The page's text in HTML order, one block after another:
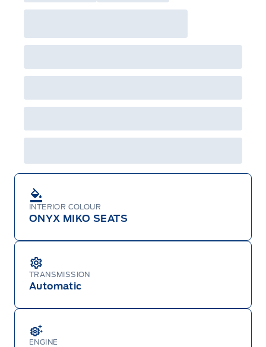
INTERIOR COLOUR
ONYX MIKO SEATS
TRANSMISSION
Automatic
ENGINE
Employee Pricing is not combinable with CPA,
shown with extra-cost colour option, optional
Quebec). See your Ford Dealer for complete
details or call the Ford Customer Relationship